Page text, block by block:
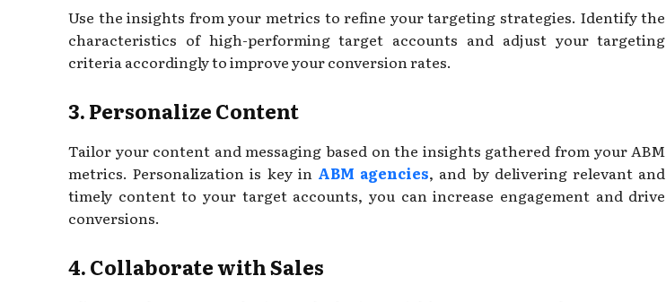
Use the insights from your metrics to refine your targeting strategies. Identify the
characteristics of high-performing target accounts and adjust your targeting
criteria accordingly to improve your conversion rates.
3. Personalize Content
Tailor your content and messaging based on the insights gathered from your ABM
metrics. Personalization is key in ABM agencies, and by delivering relevant and
timely content to your target accounts, you can increase engagement and drive
conversions.
4. Collaborate with Sales